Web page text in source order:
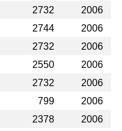
2732
2006
2744
2006
2732
2006
2550
2006
2732
2006
799
2006
2378
2006